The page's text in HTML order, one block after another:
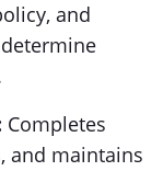
and
Completes
and maintains